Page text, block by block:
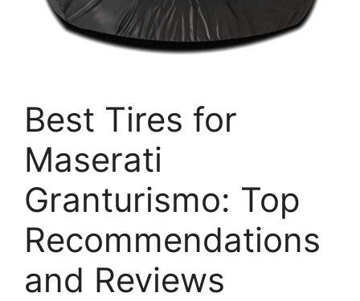
Best Tires for
Maserati
Granturismo: Top
Recommendations
and Reviews